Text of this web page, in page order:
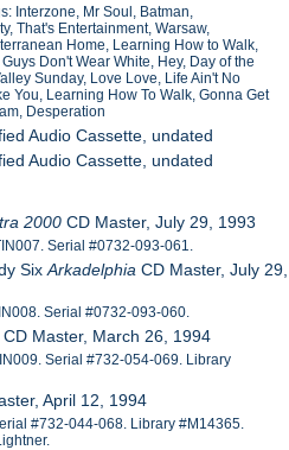
Interzone, Mr Soul, Batman,
That's Entertainment, Warsaw,
Home, Learning How to Walk,
Don't Wear White, Hey, Day of the
Sunday, Love Love, Life Ain't No
You, Learning How To Walk, Gonna Get
Desperation
Audio Cassette, undated
Audio Cassette, undated
2000 CD Master, July 29, 1993
Serial #0732-093-061.
SixArkadelphiaCD Master, July 29,
Serial #0732-093-060.
Master, March 26, 1994
Serial #732-054-069. Library
April 12, 1994
#732-044-068. Library #M14365.